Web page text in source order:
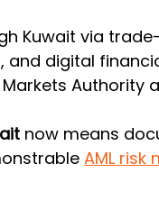
Kuwait via
digital
Markets Authority
now means
AML risk